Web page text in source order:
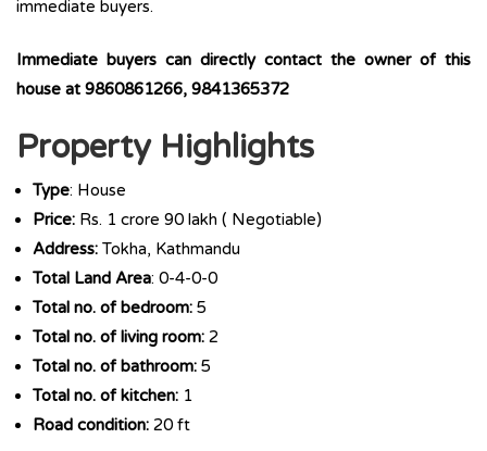
immediate buyers.
Immediate buyers can directly contact the owner of this
house at 9860861266, 9841365372
Property Highlights
Type: House
Price: Rs. 1 crore 90 lakh ( Negotiable)
Address: Tokha, Kathmandu
Total Land Area: 0-4-0-0
Total no. of bedroom: 5
Total no. of living room: 2
Total no. of bathroom: 5
Total no. of kitchen: 1
Road condition: 20 ft